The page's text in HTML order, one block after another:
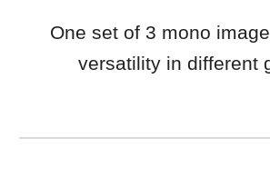
One set of 3 mono
versatility in different